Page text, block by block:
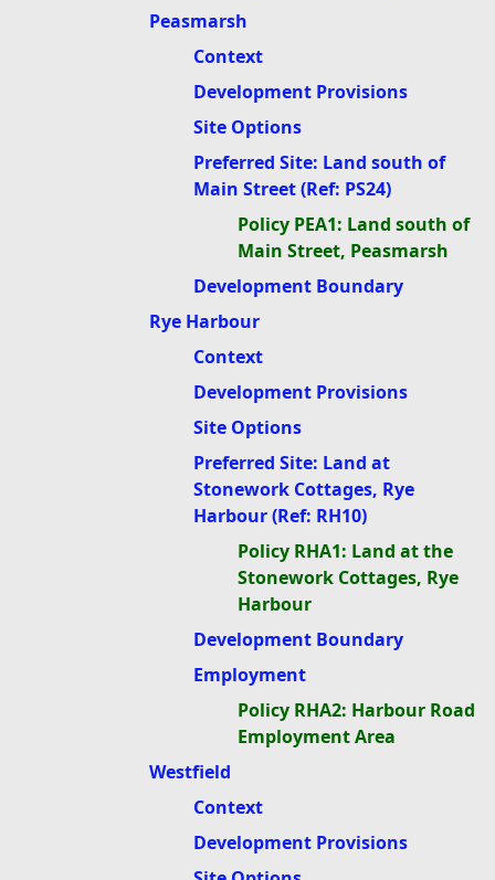
Peasmarsh
Context
Development Provisions
Site Options
Preferred Site: Land south of
Main Street (Ref: PS24)
Policy PEA1: Land south of
Main Street, Peasmarsh
Development Boundary
Rye Harbour
Context
Development Provisions
Site Options
Preferred Site: Land at
Stonework Cottages, Rye
Harbour (Ref: RH10)
Policy RHA1: Land at the
Stonework Cottages, Rye
Harbour
Development Boundary
Employment
Policy RHA2: Harbour Road
Employment Area
Westfield
Context
Development Provisions